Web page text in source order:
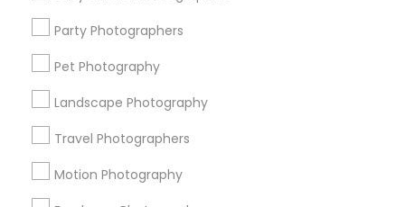
Party Photographers
Pet Photography
Landscape Photography
Travel Photographers
Motion Photography
Corporate
+1-512-788-5300
us.sulekha@sulekha.com
Stay Connected